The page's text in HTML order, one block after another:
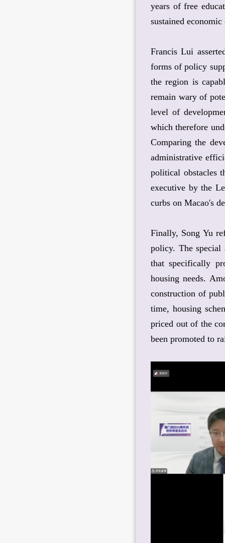
years of free
sustained
Francis Lui
forms of policy
the region is
remain wary of
level of
which therefore
Comparing the
administrative
political obstacles
executive by the
curbs on Macao's
Finally, Song Yu
policy. The special
that specifically
housing needs.
construction of
time, housing
priced out of the
been promoted to